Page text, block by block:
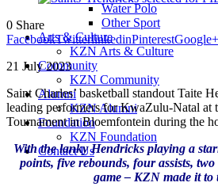
Water Polo
Other Sport
Arts & Culture
KZN Arts & Culture
Community
KZN Community
Alumni
KZN Alumni
Foundation
KZN Foundation
Contact Us
0 Share
FacebookTwitterlinkedinPinterestGoogle+
21 July 2023
Saint Charles’ basketball standout Taite
leading performers for KwaZulu-Natal at
Tournament in Bloemfontein during the
With the lanky Hendricks playing a
points, five rebounds, four assists,
game – KZN made it to